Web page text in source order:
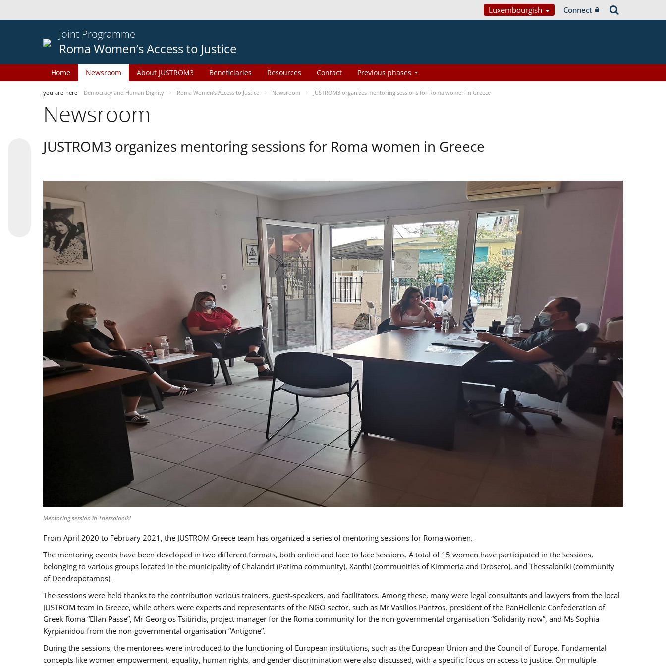
Luxembourgish Connect
Joint Programme
Roma Women’s Access to Justice
Home Newsroom About JUSTROM3 Beneficiaries Resources Contact Previous phases
you-are-here Democracy and Human Dignity Roma Women’s Access to Justice Newsroom JUSTROM3 organizes mentoring sessions for Roma women in Greece
Newsroom
JUSTROM3 organizes mentoring sessions for Roma women in Greece
Mentoring session in Thessaloniki
From April 2020 to February 2021, the JUSTROM Greece team has organized a series of mentoring sessions for Roma women.
The mentoring events have been developed in two different formats, both online and face to face sessions. A total of 15 women have participated in the sessions,
belonging to various groups located in the municipality of Chalandri (Patima community), Xanthi (communities of Kimmeria and Drosero), and Thessaloniki (community
of Dendropotamos).
The sessions were held thanks to the contribution various trainers, guest-speakers, and facilitators. Among these, many were legal consultants and lawyers from the local
JUSTROM team in Greece, while others were experts and representants of the NGO sector, such as Mr Vasilios Pantzos, president of the PanHellenic Confederation of
Greek Roma “Ellan Passe”, Mr Georgios Tsitiridis, project manager for the Roma community for the non-governmental organisation “Solidarity now”, and Ms Sophia
Kyrpianidou from the non-governmental organisation “Antigone”.
During the sessions, the mentorees were introduced to the functioning of European institutions, such as the European Union and the Council of Europe. Fundamental
concepts like women empowerment, equality, human rights, and gender discrimination were also discussed, with a specific focus on access to justice. On multiple